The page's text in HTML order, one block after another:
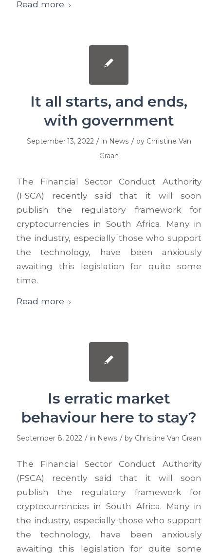
Read more
It all starts, and ends,
with government
September 13, 2022 / in News / by Christine Van
Graan
The Financial Sector Conduct Authority
(FSCA) recently said that it will soon
publish the regulatory framework for
cryptocurrencies in South Africa. Many in
the industry, especially those who support
the technology, have been anxiously
awaiting this legislation for quite some
time.
Read more
Is erratic market
behaviour here to stay?
September 8, 2022 / in News / by Christine Van Graan
The Financial Sector Conduct Authority
(FSCA) recently said that it will soon
publish the regulatory framework for
cryptocurrencies in South Africa. Many in
the industry, especially those who support
the technology, have been anxiously
awaiting this legislation for quite some